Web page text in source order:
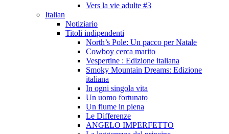
Vers la vie adulte #3
Italian
Notiziario
Titoli indipendenti
North’s Pole: Un pacco per Natale
Cowboy cerca marito
Vespertine : Edizione italiana
Smoky Mountain Dreams: Edizione
italiana
In ogni singola vita
Un uomo fortunato
Un fiume in piena
Le Differenze
ANGELO IMPERFETTO